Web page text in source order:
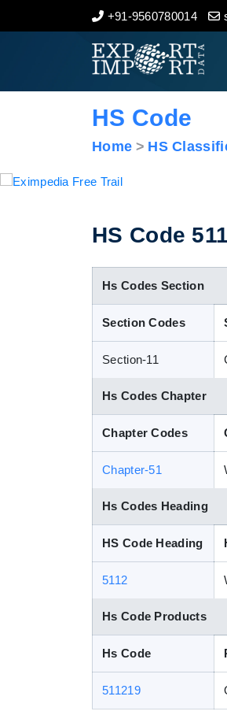
+91-9560780014
Home
Export Data
Indian Trade Data
HS Code
Home HS
HS Code
Hs Codes Section
Section Codes
Section-11
Hs Codes Chapter
Chapter Codes
Chapter-51
Hs Codes Heading
HS Code Heading
5112
Hs Code Products
Hs Code
511219